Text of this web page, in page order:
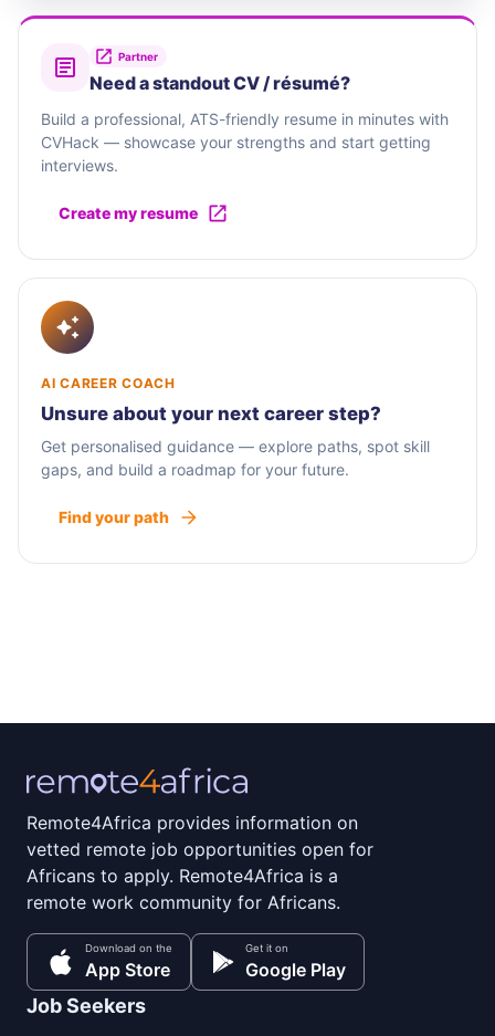
Partner
Need a standout CV / résumé?
Build a professional, ATS-friendly resume in minutes with
CVHack — showcase your strengths and start getting
interviews.
Create my resume
AI CAREER COACH
Unsure about your next career step?
Get personalised guidance — explore paths, spot skill
gaps, and build a roadmap for your future.
Find your path
Remote4Africa provides information on
vetted remote job opportunities open for
Africans to apply. Remote4Africa is a
remote work community for Africans.
Download on the
App Store
Get it on
Google Play
Job Seekers